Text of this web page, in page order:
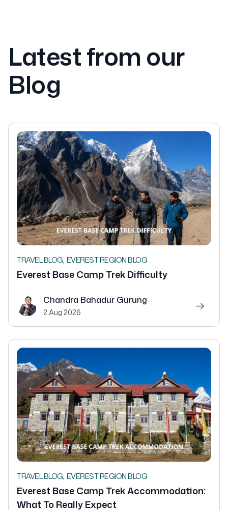
Latest from our
Blog
TRAVEL BLOG, EVEREST REGION BLOG
Everest Base Camp Trek Difficulty
Chandra Bahadur Gurung
2 Aug 2026
TRAVEL BLOG, EVEREST REGION BLOG
Everest Base Camp Trek Accommodation:
What To Really Expect